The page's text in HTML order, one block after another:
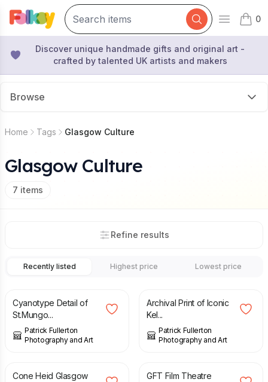
Open
0
items
Discover unique handmade gifts and original art -
crafted by talented UK artists and makers
Browse
Home Tags Glasgow Culture
Glasgow Culture
7 items
Refine results
Recently listed Highest price Lowest price
Cyanotype Detail of
St.Mungo...
Patrick Fullerton
Photography and Art
Archival Print of Iconic
Kel...
Patrick Fullerton
Photography and Art
Cone Heid Glasgow
GFT Film Theatre